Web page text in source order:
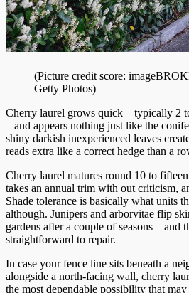
(Picture credit score:
Getty Photos)
Cherry laurel grows quick – typically 2
– and appears nothing just like the
shiny darkish inexperienced leaves
reads extra like a correct hedge than a
Cherry laurel matures round 10 to
takes an annual trim with out criticism,
Shade tolerance is basically what units
although. Junipers and arborvitae flip
gardens after a couple of seasons – and
straightforward to repair.
In case your fence line sits beneath a
alongside a north-facing wall, cherry
the most dependable possibility that